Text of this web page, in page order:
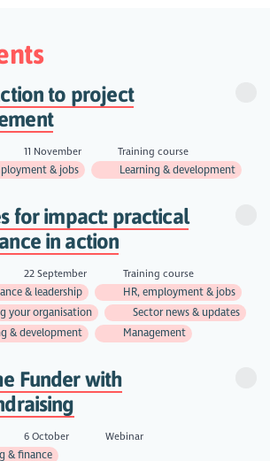
to project
11 November
Training course
& jobs
Learning & development
for impact: practical
in action
22 September
Training course
& leadership
HR, employment & jobs
your organisation
Sector news & updates
& development
Management
Funder with
6 October
Webinar
& finance